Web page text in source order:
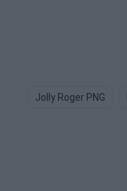
Jolly Roger PNG